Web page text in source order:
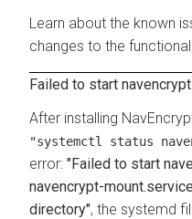
Learn about the known
changes to the
Failed to start
After installing
"systemctl status
error: "Failed to start
navencrypt-
directory", the systemd